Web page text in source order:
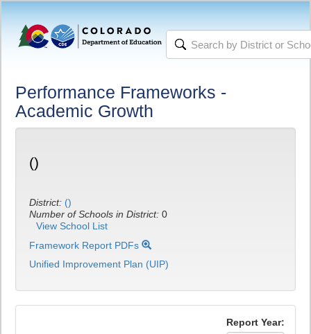
Performance Frameworks -
Academic Growth
()
District: ()
Number of Schools in District: 0
View School List
Framework Report PDFs
Unified Improvement Plan (UIP)
Report Year: